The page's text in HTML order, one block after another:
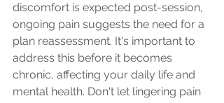
discomfort is expected post-session,
ongoing pain suggests the need for a
plan reassessment. It's important to
address this before it becomes
chronic, affecting your daily life and
mental health. Don't let lingering pain